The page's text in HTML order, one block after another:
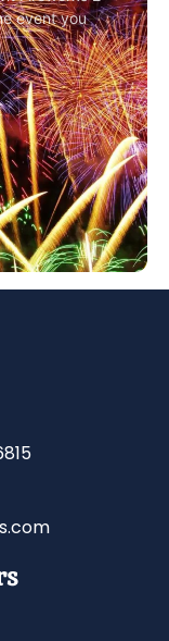
event you